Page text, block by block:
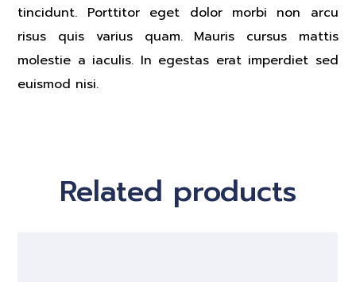
tincidunt. Porttitor eget dolor morbi non arcu
risus quis varius quam. Mauris cursus mattis
molestie a iaculis. In egestas erat imperdiet sed
euismod nisi.
Related products